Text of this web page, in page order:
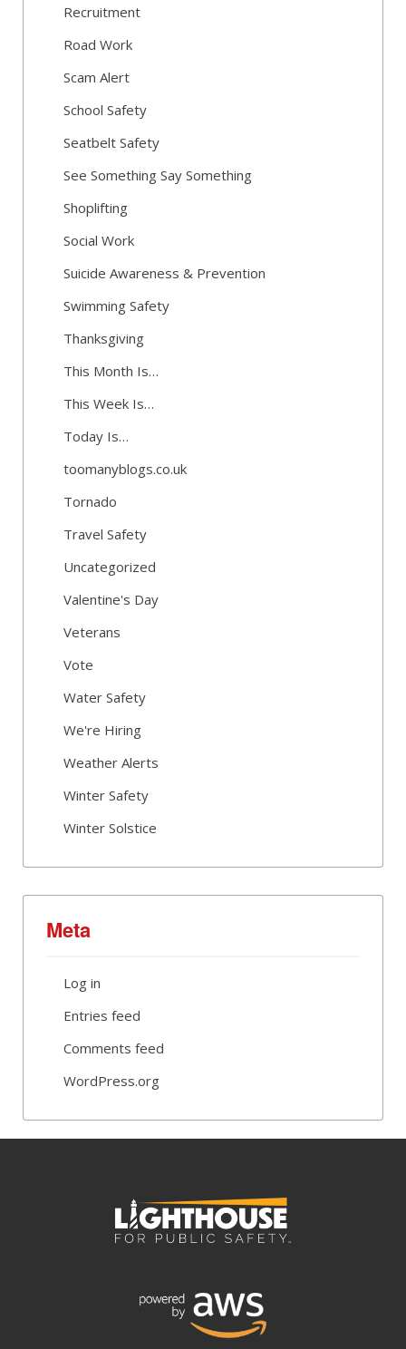
Recruitment
Road Work
Scam Alert
School Safety
Seatbelt Safety
See Something Say Something
Shoplifting
Social Work
Suicide Awareness & Prevention
Swimming Safety
Thanksgiving
This Month Is…
This Week Is…
Today Is…
toomanyblogs.co.uk
Tornado
Travel Safety
Uncategorized
Valentine's Day
Veterans
Vote
Water Safety
We're Hiring
Weather Alerts
Winter Safety
Winter Solstice
Meta
Log in
Entries feed
Comments feed
WordPress.org